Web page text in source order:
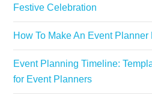
Festive Celebration
How To Make An Event Planner
Event Planning Timeline:
for Event Planners